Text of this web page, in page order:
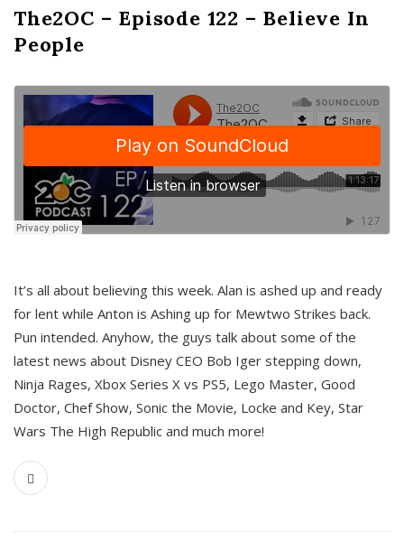
The2OC – Episode 122 – Believe In
People
It’s all about believing this week. Alan is ashed up and ready
for lent while Anton is Ashing up for Mewtwo Strikes back.
Pun intended. Anyhow, the guys talk about some of the
latest news about Disney CEO Bob Iger stepping down,
Ninja Rages, Xbox Series X vs PS5, Lego Master, Good
Doctor, Chef Show, Sonic the Movie, Locke and Key, Star
Wars The High Republic and much more!